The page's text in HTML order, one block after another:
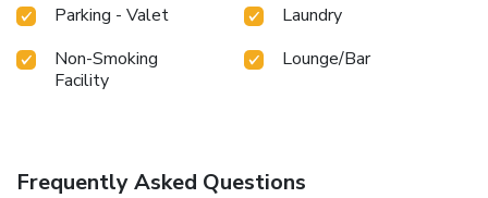
Parking - Valet
Laundry
Non-Smoking
Facility
Lounge/Bar
Frequently Asked Questions